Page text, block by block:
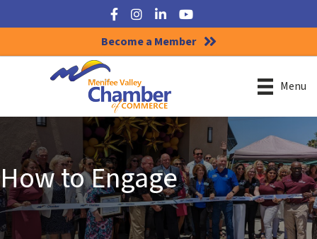
Facebook
Instagram
LinkedInYouTube
Become a Member
Menu
How to Engage